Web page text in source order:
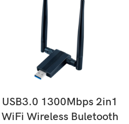
USB3.0 1300Mbps 2in1
WiFi Wireless Buletooth